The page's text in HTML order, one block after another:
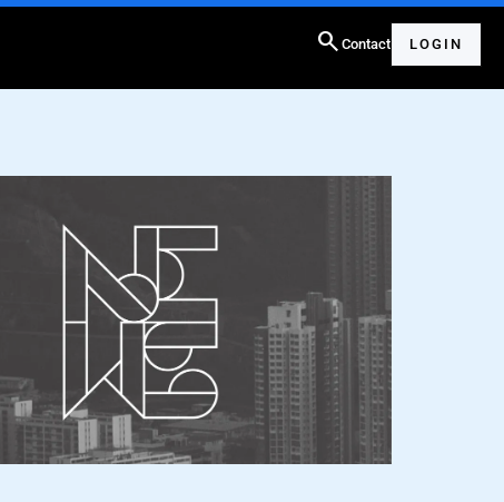
search Contact LOGIN